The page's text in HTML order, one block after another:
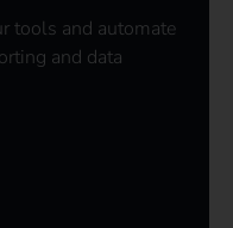
tools and automate
and data